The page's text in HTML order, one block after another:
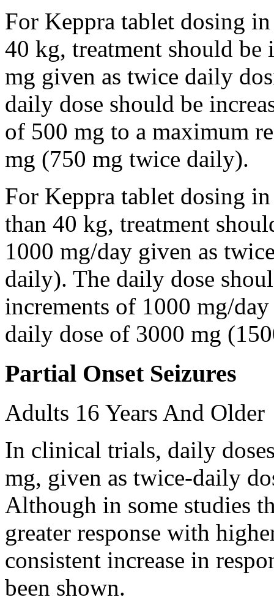
For Keppra tablet dosing
40 kg, treatment should
mg given as twice daily
daily dose should be
of 500 mg to a maximum
mg (750 mg twice daily).
For Keppra tablet dosing
than 40 kg, treatment
1000 mg/day given as
daily). The daily dose
increments of 1000 mg/
daily dose of 3000 mg
Partial Onset Seizures
Adults 16 Years And Older
In clinical trials, daily
mg, given as twice-daily
Although in some studies
greater response with
consistent increase in
been shown.